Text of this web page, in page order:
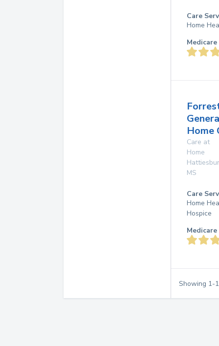
Care
Home
Home
Care at
Home
MS
Care
Home
Hospice
Showing 1-